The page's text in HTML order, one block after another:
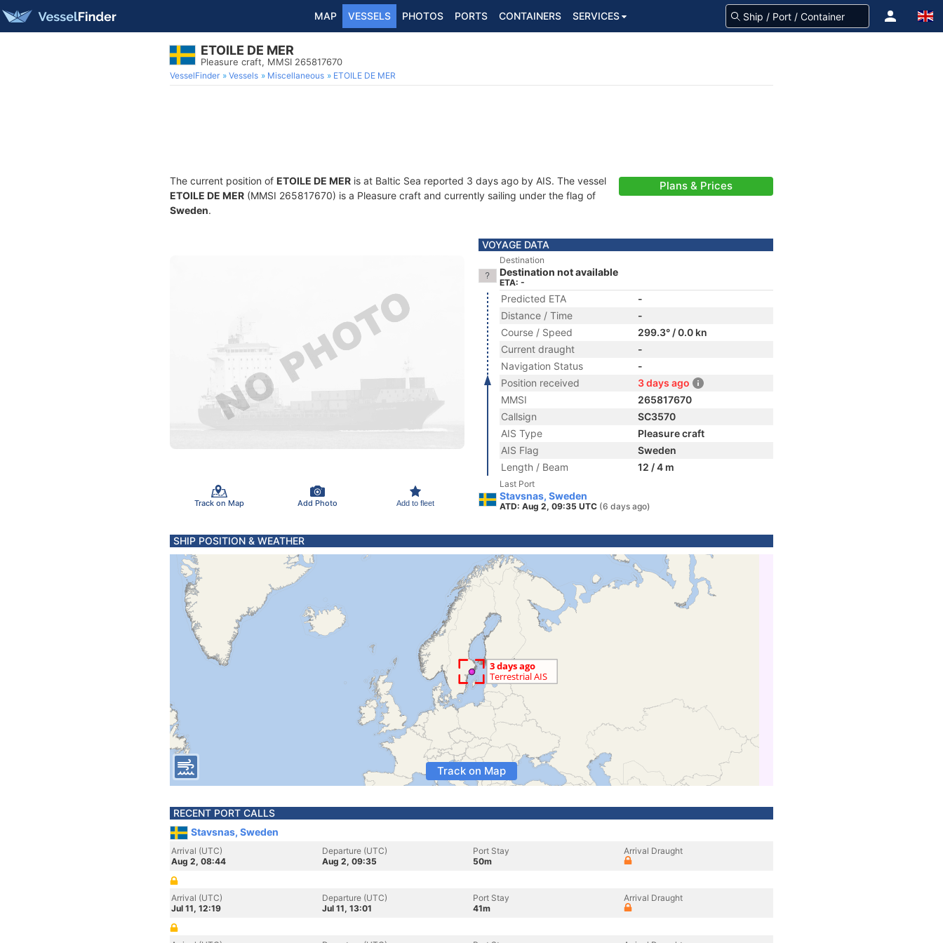
MAP VESSELS PHOTOS PORTS CONTAINERS SERVICES
ETOILE DE MER
Pleasure craft, MMSI 265817670
VesselFinder Vessels Miscellaneous ETOILE DE MER
The current position of ETOILE DE MER is at Baltic Sea reported 3 days ago by AIS. The vessel
ETOILE DE MER (MMSI 265817670) is a Pleasure craft and currently sailing under the flag of
Sweden.
Plans & Prices
Track on Map Add Photo Add to fleet
VOYAGE DATA
Destination
Destination not available
ETA: -
Predicted ETA
-
Distance / Time
-
Course / Speed
299.3° / 0.0 kn
Current draught
-
Navigation Status
-
Position received
3 days ago
MMSI
265817670
Callsign
SC3570
AIS Type
Pleasure craft
AIS Flag
Sweden
Length / Beam
12 / 4 m
Last Port
Stavsnas, Sweden
ATD: Aug 2, 09:35 UTC (6 days ago)
SHIP POSITION & WEATHER
Track on Map
RECENT PORT CALLS
Stavsnas, Sweden
Arrival (UTC)
Aug 2, 08:44
Departure (UTC)
Aug 2, 09:35
Port Stay
50m
Arrival Draught
Arrival (UTC)
Jul 11, 12:19
Departure (UTC)
Jul 11, 13:01
Port Stay
41m
Arrival Draught